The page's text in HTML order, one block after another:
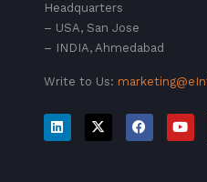
Headquarters
– USA, San Jose
– INDIA, Ahmedabad
Write to Us: